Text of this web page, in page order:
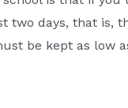
days, that is,
be kept as low